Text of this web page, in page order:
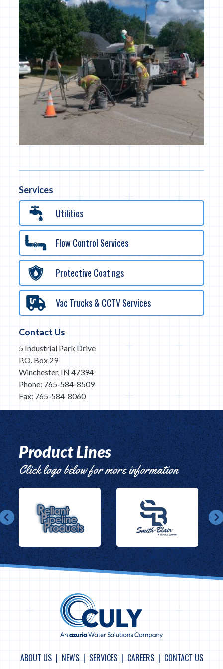
Services
Utilities
Flow Control Services
Protective Coatings
Vac Trucks & CCTV Services
Contact Us
5 Industrial Park Drive
P.O. Box 29
Winchester, IN 47394
Phone: 765-584-8509
Fax: 765-584-8060
Product Lines
Click logo below for more information
ABOUT US NEWS SERVICES CAREERS CONTACT US